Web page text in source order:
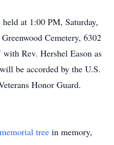
at 1:00 PM, Saturday,
Cemetery, 6302
Rev. Hershel Eason as
be accorded by the U.S.
Honor Guard.
memorial tree in memory,